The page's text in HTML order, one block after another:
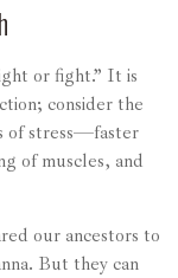
or fight.” It is
consider the
of stress—faster
of muscles, and
our ancestors to
But they can